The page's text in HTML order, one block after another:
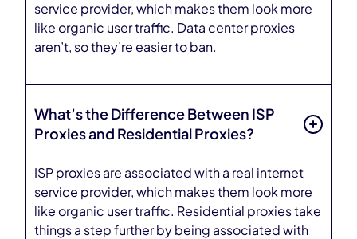
service provider, which makes them look more
like organic user traffic. Data center proxies
aren’t, so they’re easier to ban.
What’s the Difference Between ISP
Proxies and Residential Proxies?
ISP proxies are associated with a real internet
service provider, which makes them look more
like organic user traffic. Residential proxies take
things a step further by being associated with